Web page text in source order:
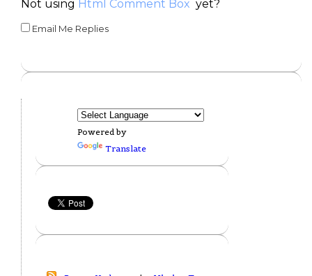
Not using Html Comment Box yet?
Email Me Replies
Powered by
Translate